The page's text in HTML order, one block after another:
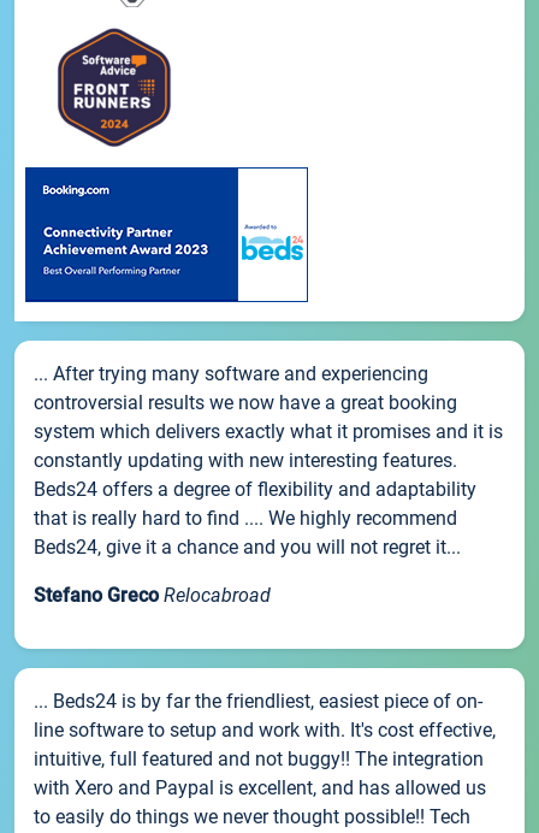
... After trying many software and experiencing
controversial results we now have a great booking
system which delivers exactly what it promises and it is
constantly updating with new interesting features.
Beds24 offers a degree of flexibility and adaptability
that is really hard to find .... We highly recommend
Beds24, give it a chance and you will not regret it...
Stefano Greco Relocabroad
... Beds24 is by far the friendliest, easiest piece of on-
line software to setup and work with. It's cost effective,
intuitive, full featured and not buggy!! The integration
with Xero and Paypal is excellent, and has allowed us
to easily do things we never thought possible!! Tech